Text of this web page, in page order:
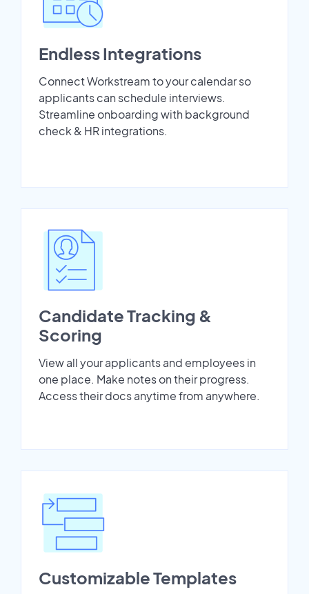
Endless Integrations
Connect Workstream to your calendar so
applicants can schedule interviews.
Streamline onboarding with background
check & HR integrations.
Candidate Tracking &
Scoring
View all your applicants and employees in
one place. Make notes on their progress.
Access their docs anytime from anywhere.
Customizable Templates